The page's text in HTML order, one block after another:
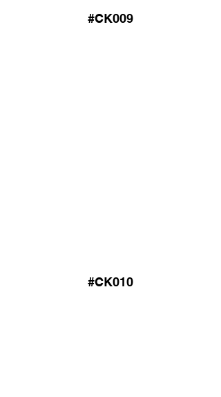
#CK009
#CK010